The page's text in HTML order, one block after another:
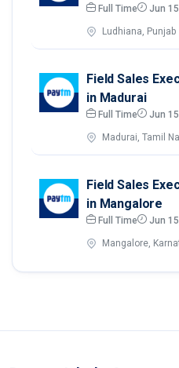
Full Time Jun
Ludhiana, Punjab
Field Sales
in Madurai
Full Time Jun
Madurai, Tamil
Field Sales
in Mangalore
Full Time Jun
Mangalore,